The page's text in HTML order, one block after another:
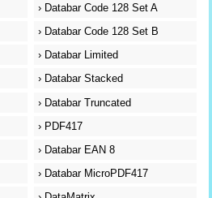
› Databar Code 128 Set A
› Databar Code 128 Set B
› Databar Limited
› Databar Stacked
› Databar Truncated
› PDF417
› Databar EAN 8
› Databar MicroPDF417